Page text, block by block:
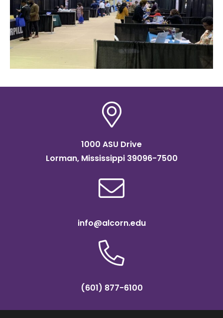
1000 ASU Drive
Lorman, Mississippi 39096-7500
info@alcorn.edu
(601) 877-6100